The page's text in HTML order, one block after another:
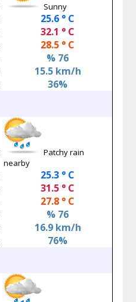
Sunny
25.6 ° C
32.1 ° C
28.5 ° C
% 76
15.5 km/h
36%
Patchy rain
nearby
25.3 ° C
31.5 ° C
27.8 ° C
% 76
16.9 km/h
76%